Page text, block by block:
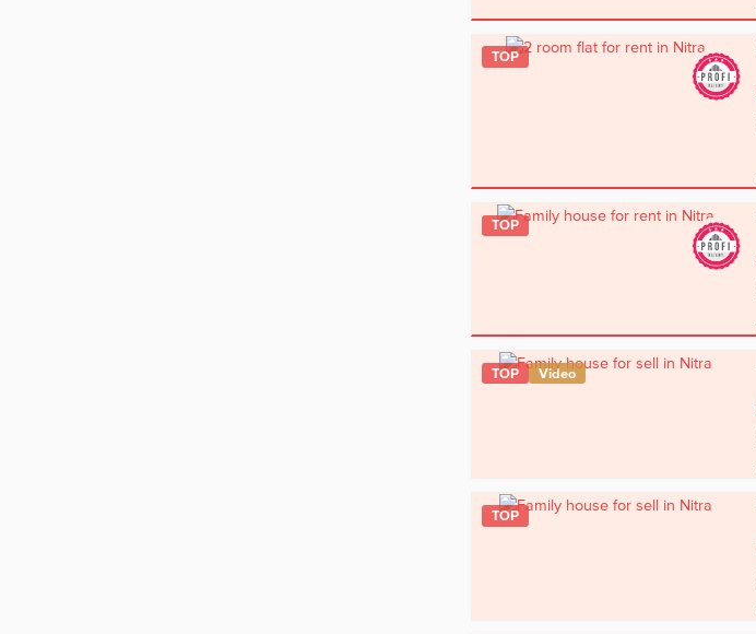
TOP
TOP
TOP Video
TOP